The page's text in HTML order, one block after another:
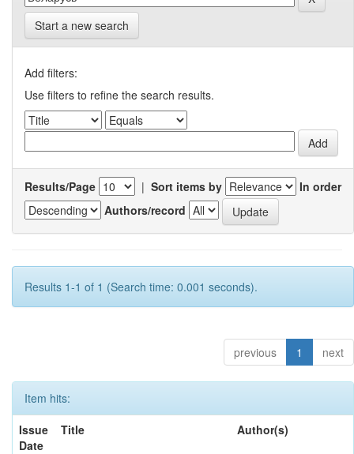
Start a new search
Add filters:
Use filters to refine the search results.
Results/Page | Sort items by
In order
Authors/record
Results 1-1 of 1 (Search time: 0.001 seconds).
previous 1 next
Item hits:
Issue
Date
Title Author(s)